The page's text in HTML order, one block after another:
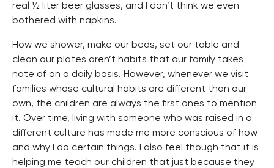
real ½ liter beer glasses, and I don’t think we even
bothered with napkins.
How we shower, make our beds, set our table and
clean our plates aren’t habits that our family takes
note of on a daily basis. However, whenever we visit
families whose cultural habits are different than our
own, the children are always the first ones to mention
it. Over time, living with someone who was raised in a
different culture has made me more conscious of how
and why I do certain things. I also feel though that it is
helping me teach our children that just because they